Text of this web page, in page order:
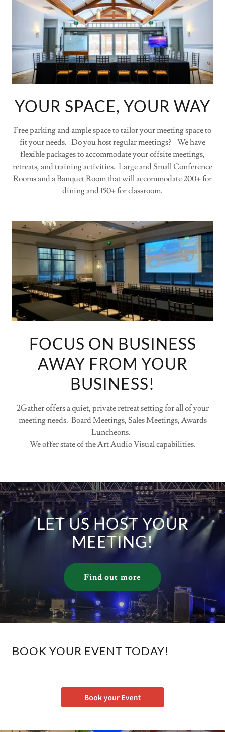
YOUR SPACE, YOUR WAY
Free parking and ample space to tailor your meeting space to
fit your needs. Do you host regular meetings? We have
flexible packages to accommodate your offsite meetings,
retreats, and training activities. Large and Small Conference
Rooms and a Banquet Room that will accommodate 200+ for
dining and 150+ for classroom.
FOCUS ON BUSINESS
AWAY FROM YOUR
BUSINESS!
2Gather offers a quiet, private retreat setting for all of your
meeting needs. Board Meetings, Sales Meetings, Awards
Luncheons.
We offer state of the Art Audio Visual capabilities.
LET US HOST YOUR
MEETING!
Find out more
BOOK YOUR EVENT TODAY!